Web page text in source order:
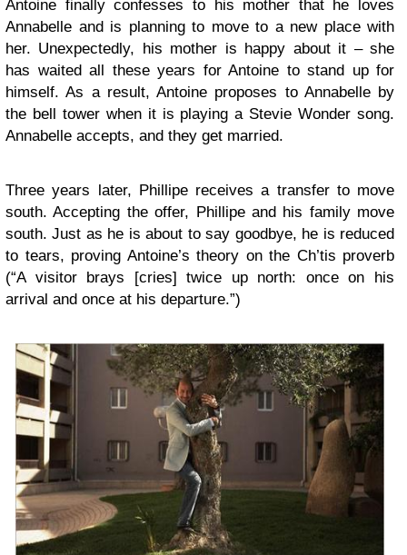
Antoine finally confesses to his mother that he loves
Annabelle and is planning to move to a new place with
her. Unexpectedly, his mother is happy about it – she
has waited all these years for Antoine to stand up for
himself. As a result, Antoine proposes to Annabelle by
the bell tower when it is playing a Stevie Wonder song.
Annabelle accepts, and they get married.
Three years later, Phillipe receives a transfer to move
south. Accepting the offer, Phillipe and his family move
south. Just as he is about to say goodbye, he is reduced
to tears, proving Antoine’s theory on the Ch’tis proverb
(“A visitor brays [cries] twice up north: once on his
arrival and once at his departure.”)